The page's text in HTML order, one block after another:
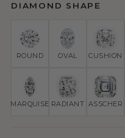
DIAMOND SHAPE
ROUND OVAL CUSHION
MARQUISE RADIANT ASSCHER